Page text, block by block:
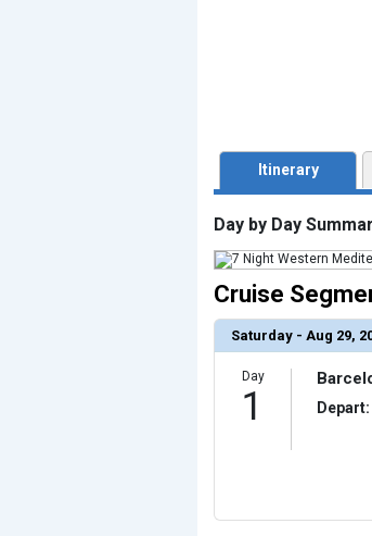
                )
            [5] => Array
                )
            [6] => Array
                )
            [7] => Array
                )
            [8] => Array
                (
                )
Itinerary
Day by Day
Cruise
Saturday - Aug 29,
Day
1 Depart: